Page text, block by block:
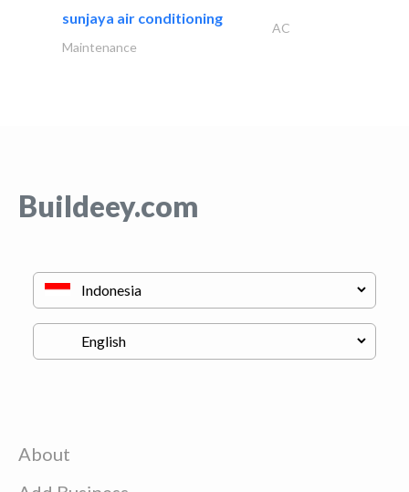
sunjaya air conditioning
AC
Maintenance
Buildeey.com
About